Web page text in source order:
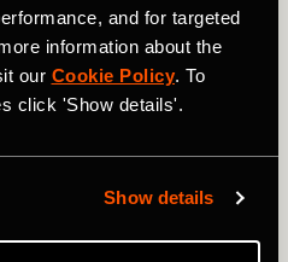
and for targeted
information about the
our Cookie Policy. To
click 'Show details'.
Show details
here - particularly if you are
fueling will ensure that
and will support your
your gut for race day so
confident with your